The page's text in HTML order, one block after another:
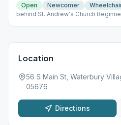
Open
Newcomer
behind St. Andrew's Church
Location
56 S Main St, Waterbury
05676
Directions